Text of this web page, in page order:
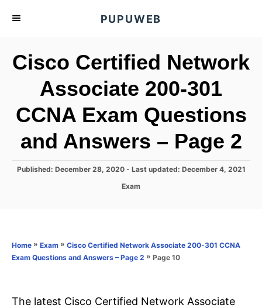
PUPUWEB
Cisco Certified Network
Associate 200-301
CCNA Exam Questions
and Answers – Page 2
P
n
Published: December 28, 2020- Last updated: December 4, 2021
C
o
Exam
Home » Exam » Cisco Certified Network Associate 200-301 CCNA
Exam Questions and Answers – Page 2 » Page 10
The latest Cisco Certified Network Associate